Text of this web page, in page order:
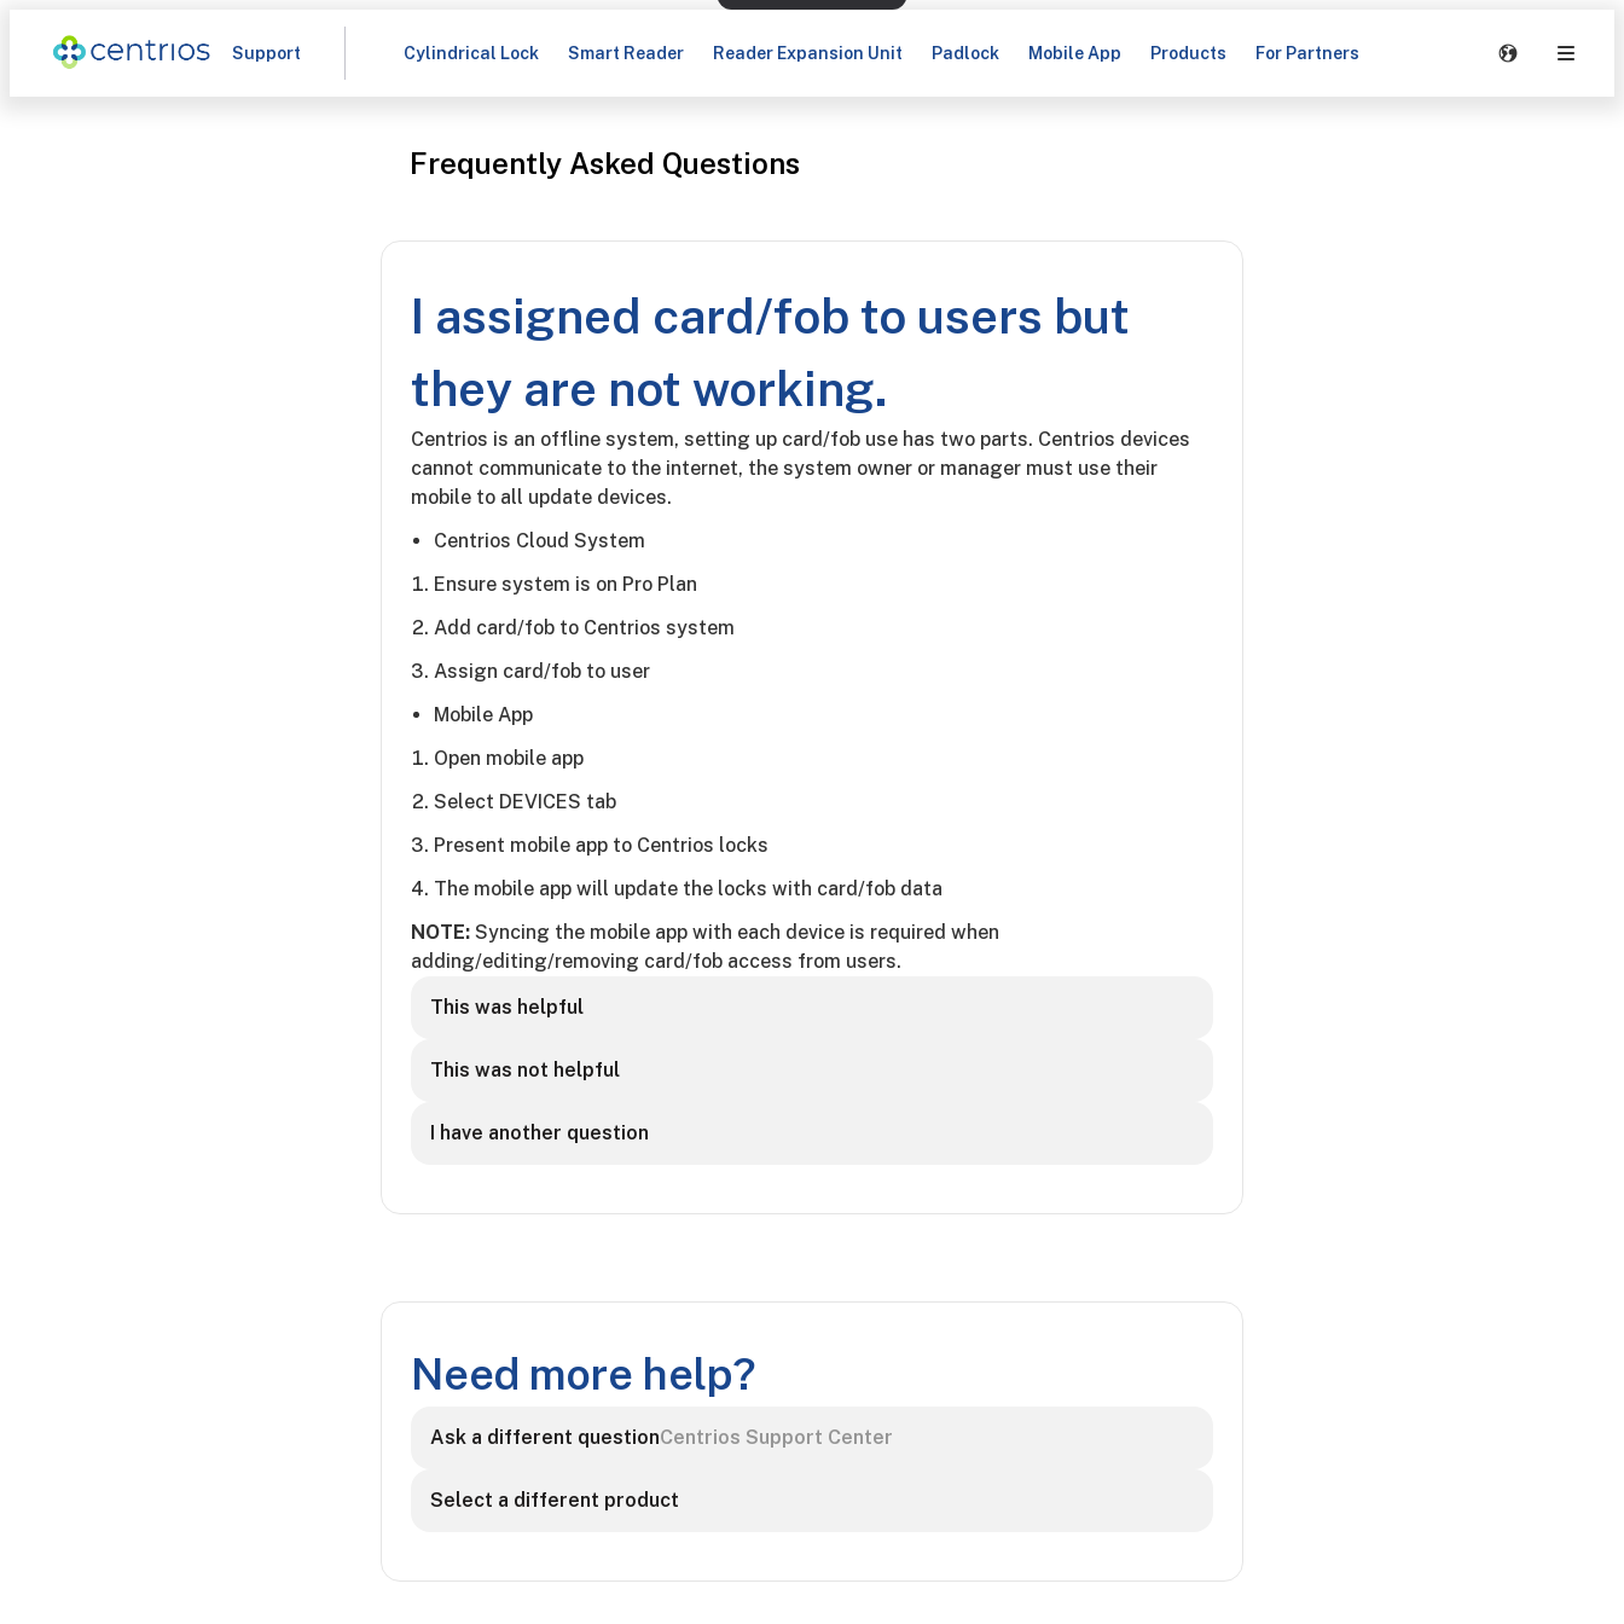
Support Cylindrical Lock Smart Reader Reader Expansion Unit Padlock Mobile App Products For Partners
Frequently Asked Questions
I assigned card/fob to users but
they are not working.
Centrios is an offline system, setting up card/fob use has two parts. Centrios devices
cannot communicate to the internet, the system owner or manager must use their
mobile to all update devices.
Centrios Cloud System
Ensure system is on Pro Plan
Add card/fob to Centrios system
Assign card/fob to user
Mobile App
Open mobile app
Select DEVICES tab
Present mobile app to Centrios locks
The mobile app will update the locks with card/fob data
NOTE: Syncing the mobile app with each device is required when
adding/editing/removing card/fob access from users.
This was helpful
This was not helpful
I have another question
Need more help?
Ask a different questionCentrios Support Center
Select a different product